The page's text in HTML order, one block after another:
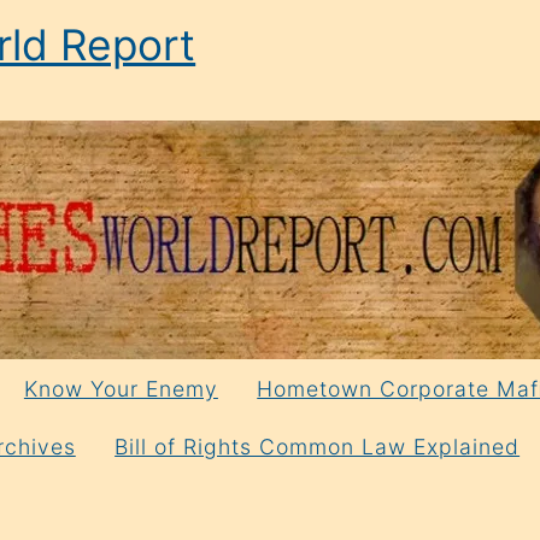
Report
Know Your Enemy Hometown Corporate
Bill of Rights Common Law Explained